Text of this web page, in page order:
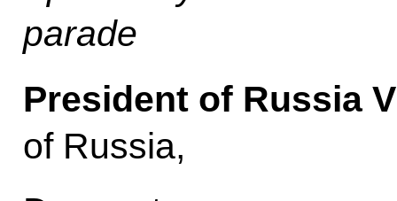
parade
President of Russia
of Russia,